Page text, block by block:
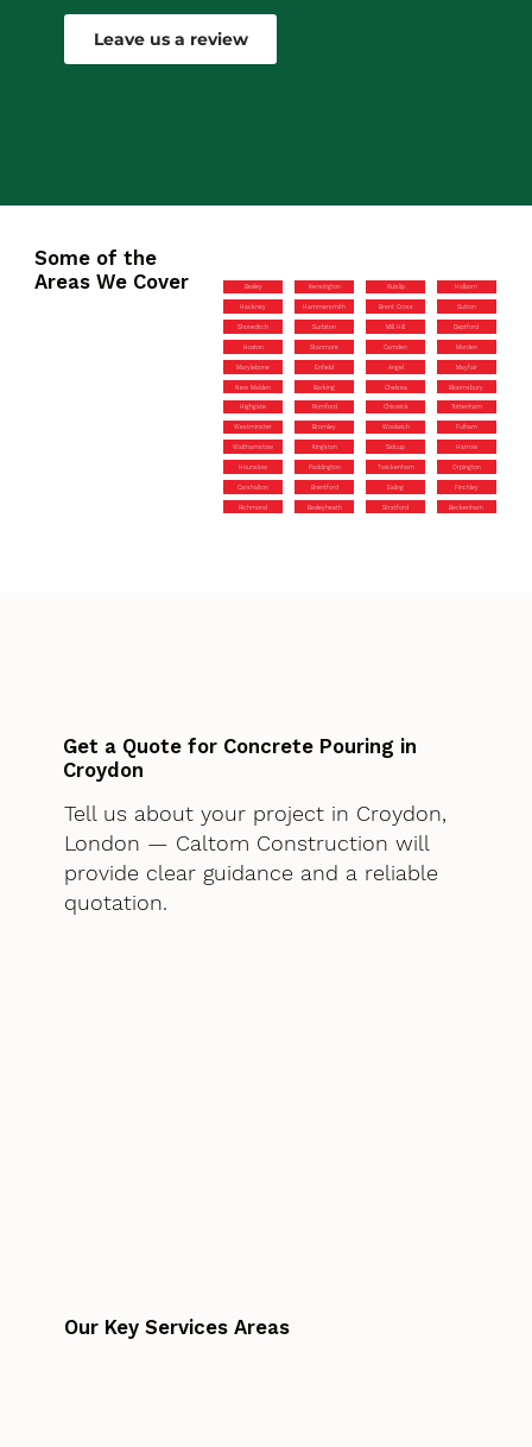
Robert Drew
Leave us a review
Some of the
Areas We Cover
Bexley Kensington Ruislip Holborn
Hackney Hammersmith Brent Cross Sutton
Shoreditch Surbiton Mill Hill Deptford
Hoxton Stanmore Camden Morden
Marylebone Enfield Angel Mayfair
New Malden Barking Chelsea Bloomsbury
Highgate Romford Chiswick Tottenham
Westminster Bromley Woolwich Fulham
Walthamstow Kingston Sidcup Harrow
Hounslow Paddington Twickenham Orpington
Carshalton Brentford Ealing Finchley
Richmond Bexleyheath Stratford Beckenham
Get a Quote for Concrete Pouring in
Croydon
Tell us about your project in Croydon,
London — Caltom Construction will
provide clear guidance and a reliable
quotation.
Our Key Services Areas